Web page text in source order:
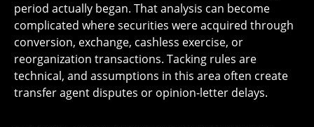
period actually began. That analysis can become
complicated where securities were acquired through
conversion, exchange, cashless exercise, or
reorganization transactions. Tacking rules are
technical, and assumptions in this area often create
transfer agent disputes or opinion-letter delays.